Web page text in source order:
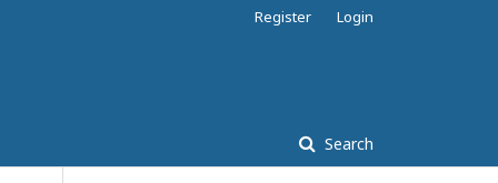
Search
Register Login